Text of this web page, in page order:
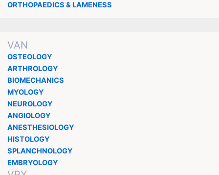
ORTHOPAEDICS & LAMENESS
VAN
OSTEOLOGY
ARTHROLOGY
BIOMECHANICS
MYOLOGY
NEUROLOGY
ANGIOLOGY
ANESTHESIOLOGY
HISTOLOGY
SPLANCHNOLOGY
EMBRYOLOGY